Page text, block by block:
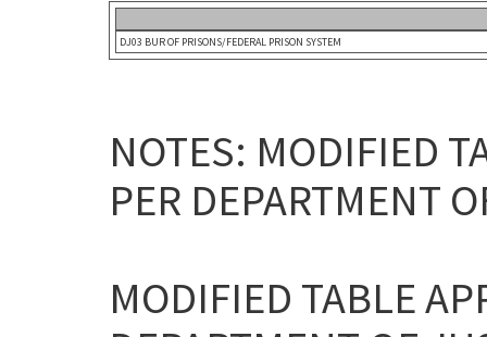
DJ03 BUR OF PRISONS/FEDERAL PRISON SYSTEM
NOTES: MODIFIED
PER DEPARTMENT
MODIFIED TABLE